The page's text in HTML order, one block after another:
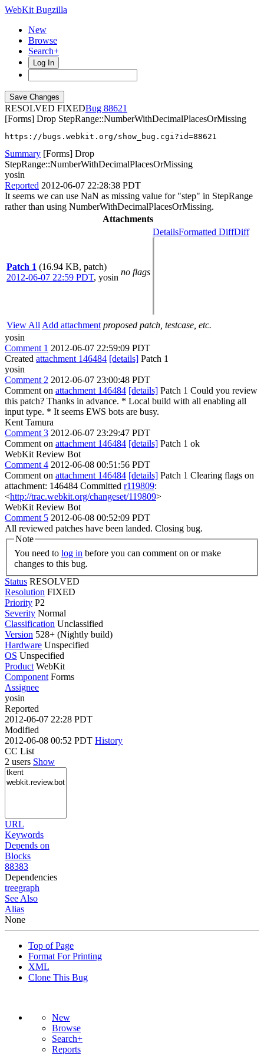
WebKit Bugzilla
New
Browse
Search+
Log In
RESOLVED FIXED
88621
[Forms] Drop StepRange::NumberWithDecimalPlacesOrMissing
https://bugs.webkit.org/show_bug.cgi?id=88621
Summary [Forms] Drop
StepRange::NumberWithDecimalPlacesOrMissing
yosin
Reported 2012-06-07 22:28:38 PDT
It seems we can use NaN as missing value for "step" in StepRange
rather than using NumberWithDecimalPlacesOrMissing.
Attachments
Patch 1 (16.94 KB, patch)
2012-06-07 22:59 PDT, yosin
no flags
DetailsFormatted DiffDiff
View All Add attachment proposed patch, testcase, etc.
yosin
Comment 1 2012-06-07 22:59:09 PDT
Created attachment 146484 [details] Patch 1
yosin
Comment 2 2012-06-07 23:00:48 PDT
Comment on attachment 146484 [details] Patch 1 Could you review
this patch? Thanks in advance. * Local build with all enabling all
input type. * It seems EWS bots are busy.
Kent Tamura
Comment 3 2012-06-07 23:29:47 PDT
Comment on attachment 146484 [details] Patch 1 ok
WebKit Review Bot
Comment 4 2012-06-08 00:51:56 PDT
Comment on attachment 146484 [details] Patch 1 Clearing flags on
attachment: 146484 Committed r119809:
<http://trac.webkit.org/changeset/119809>
WebKit Review Bot
Comment 5 2012-06-08 00:52:09 PDT
All reviewed patches have been landed. Closing bug.
Note
You need to log in
changes to this bug.
Status RESOLVED
Resolution FIXED
Priority P2
Severity Normal
Classification Unclassified
Version 528+ (Nightly build)
Hardware Unspecified
OS Unspecified
Product WebKit
Component Forms
Assignee
yosin
Reported
2012-06-07 22:28 PDT
Modified
2012-06-08 00:52 PDT History
CC List
2 users Show
URL
Keywords
Depends on
Blocks
88383
Dependencies
treegraph
See Also
Alias
None
Top of Page
Format For Printing
XML
Clone This Bug
New
Browse
Search+
Reports